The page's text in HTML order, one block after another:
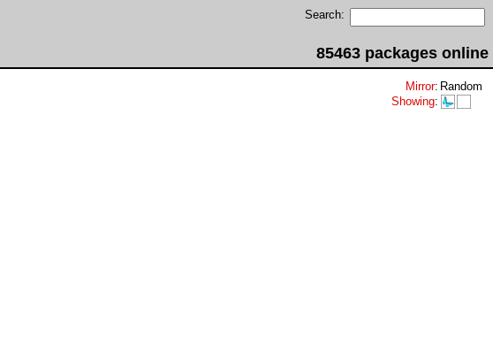
Search:
85463 packages online
Mirror: Random
Showing: